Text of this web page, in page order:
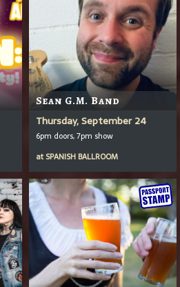
Sean G.M. Band
Thursday, September 24
6pm doors, 7pm show
at SPANISH BALLROOM